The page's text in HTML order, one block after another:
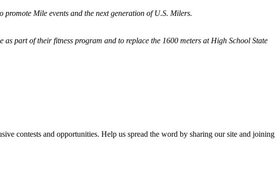
Mile events and the next generation of U.S. Milers.
as part of their fitness program and to replace the 1600 meters at High School State
contests and opportunities. Help us spread the word by sharing our site and joining